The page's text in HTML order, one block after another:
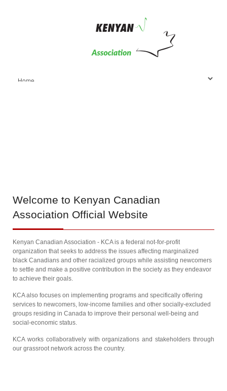
Welcome to Kenyan Canadian
Association Official Website
Kenyan Canadian Association - KCA is a federal not-for-profit
organization that seeks to address the issues affecting marginalized
black Canadians and other racialized groups while assisting newcomers
to settle and make a positive contribution in the society as they endeavor
to achieve their goals.
KCA also focuses on implementing programs and specifically offering
services to newcomers, low-income families and other socially-excluded
groups residing in Canada to improve their personal well-being and
social-economic status.
KCA works collaboratively with organizations and stakeholders through
our grassroot network across the country.